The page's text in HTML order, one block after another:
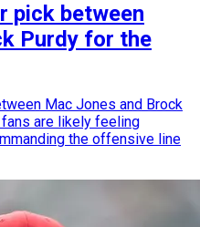
pick between
Purdy for the
Mac Jones and Brock
fans are likely feeling
the offensive line